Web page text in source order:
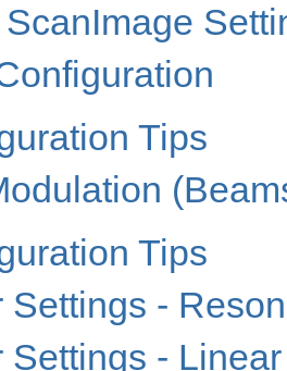
Tips
Tips
Settings -
Settings -